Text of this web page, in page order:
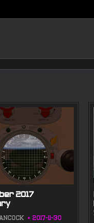
2017
2017-11-30